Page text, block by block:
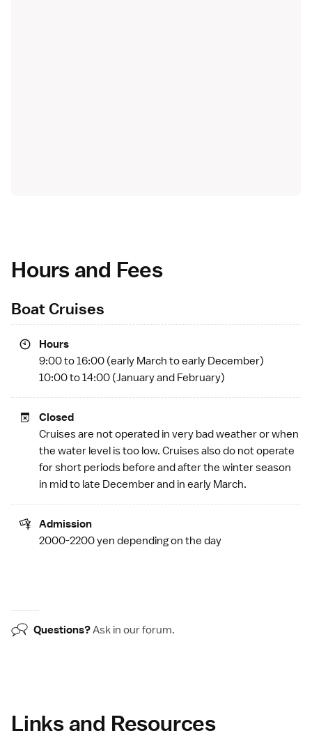
Hours and Fees
Boat Cruises
Hours
9:00 to 16:00 (early March to early December)
10:00 to 14:00 (January and February)
Closed
Cruises are not operated in very bad weather or when
the water level is too low. Cruises also do not operate
for short periods before and after the winter season
in mid to late December and in early March.
Admission
2000-2200 yen depending on the day
Questions?Ask in ourforum.
Links and Resources